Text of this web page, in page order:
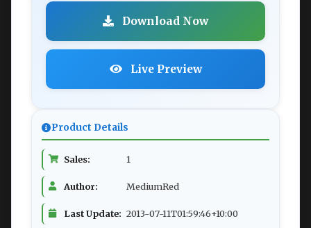
Download Now
Live Preview
Product Details
Sales: 1
Author: MediumRed
Last Update: 2013-07-11T01:59:46+10:00